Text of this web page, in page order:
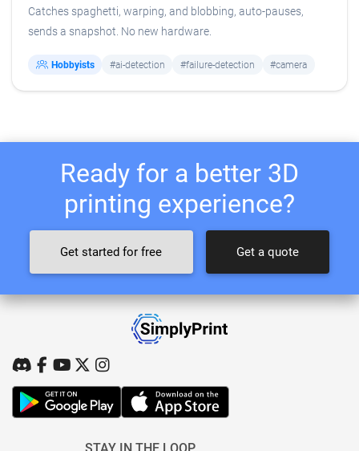
Catches spaghetti, warping, and blobbing, auto-pauses,
sends a snapshot. No new hardware.
Hobbyists #ai-detection #failure-detection #camera
Ready for a better 3D
printing experience?
Get started for free Get a quote